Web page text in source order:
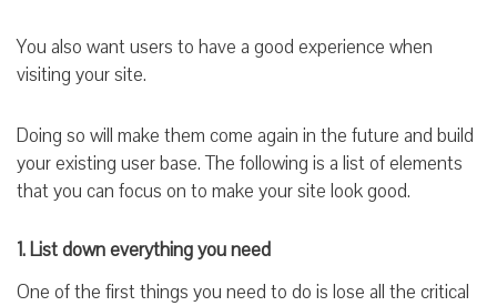
You also want users to have a good experience when
visiting your site.
Doing so will make them come again in the future and build
your existing user base. The following is a list of elements
that you can focus on to make your site look good.
1. List down everything you need
One of the first things you need to do is lose all the critical